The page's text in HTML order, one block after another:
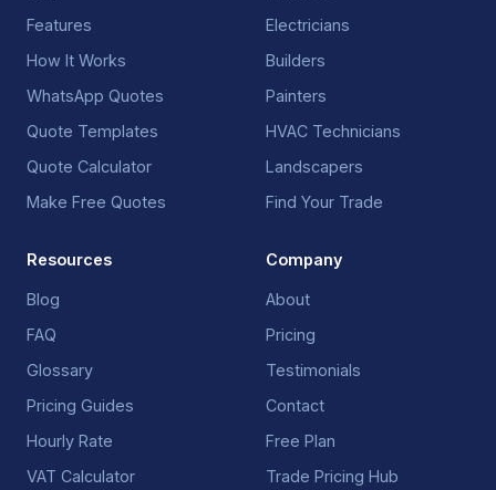
Features
How It Works
WhatsApp Quotes
Quote Templates
Quote Calculator
Make Free Quotes
Electricians
Builders
Painters
HVAC Technicians
Landscapers
Find Your Trade
Resources
Blog
FAQ
Glossary
Pricing Guides
Hourly Rate
VAT Calculator
Company
About
Pricing
Testimonials
Contact
Free Plan
Trade Pricing Hub